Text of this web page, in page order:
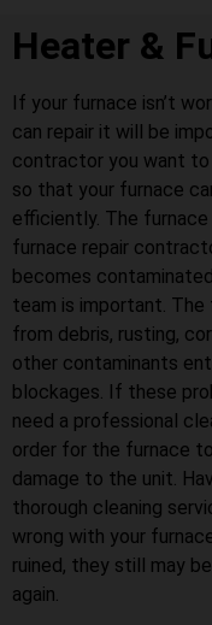
Heater &
If your furnace isn’t
can repair it will be
contractor you want to
so that your furnace
efficiently. The
furnace repair
becomes
team is important. The
from debris, rusting,
other contaminants
blockages. If these
need a professional
order for the furnace
damage to the unit.
thorough cleaning
wrong with your
ruined, they still may
again.